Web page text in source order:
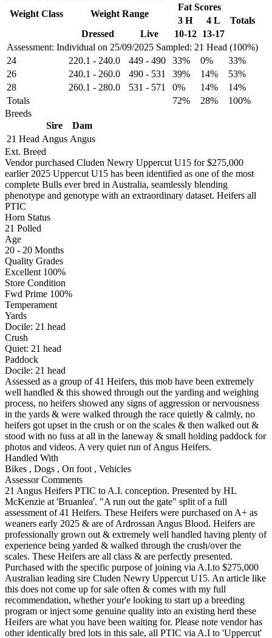
Assessment: Individual on 25/09/2025 Sampled: 21 Head (100%)
Weight Class Weight Range
Fat Scores
3 H
4 L
Totals
Dressed
Live 10-12 13-17
24 220.1 - 240.0 449 - 490 33% 0%
33%
26
240.1 - 260.0 490 - 531 39% 14%
53%
28
260.1 - 280.0 531 - 571 0% 14%
14%
Totals
72% 28%
100%
Breeds
Sire
Dam
21 Head Angus Angus
Ext. Breed
Vendor purchased Cluden Newry Uppercut U15 for $275,000
earlier 2025 Uppercut U15 has been identified as one of the most
complete Bulls ever bred in Australia, seamlessly blending
phenotype and genotype with an extraordinary dataset. Heifers all
PTIC
Horn Status
21 Polled
Age
20 - 20 Months
Quality Grades
Excellent 100%
Store Condition
Fwd Prime 100%
Temperament
Yards
Docile: 21 head
Crush
Quiet: 21 head
Paddock
Docile: 21 head
Assessed as a group of 41 Heifers, this mob have been extremely
well handled & this showed through out the yarding and weighing
process, no heifers showed any signs of aggression or nervousness
in the yards & were walked through the race quietly & calmly, no
heifers got upset in the crush or on the scales & then walked out &
stood with no fuss at all in the laneway & small holding paddock for
photos and videos. A very quiet run of Angus Heifers.
Handled With
Bikes , Dogs , On foot , Vehicles
Assessor Comments
21 Angus Heifers PTIC to A.I. conception. Presented by HL
McKenzie at 'Bruanlea'. "A run out the gate" split of a full
assessment of 41 Heifers. These Heifers were purchased on A+ as
weaners early 2025 & are of Ardrossan Angus Blood. Heifers are
professionally grown out & extremely well handled having plenty of
experience being yarded & walked through the crush/over the
scales. These Heifers are all class & are perfectly presented.
Purchased with the specific purpose of joining via A.I.to $275,000
Australian leading sire Cluden Newry Uppercut U15. An article like
this does not come up for sale often & comes with my full
recommendation, whether your'e looking to start up a breeding
program or inject some genuine quality into an existing herd these
Heifers are what you have been waiting for. Please note vendor has
other identically bred lots in this sale, all PTIC via A.I to 'Uppercut'